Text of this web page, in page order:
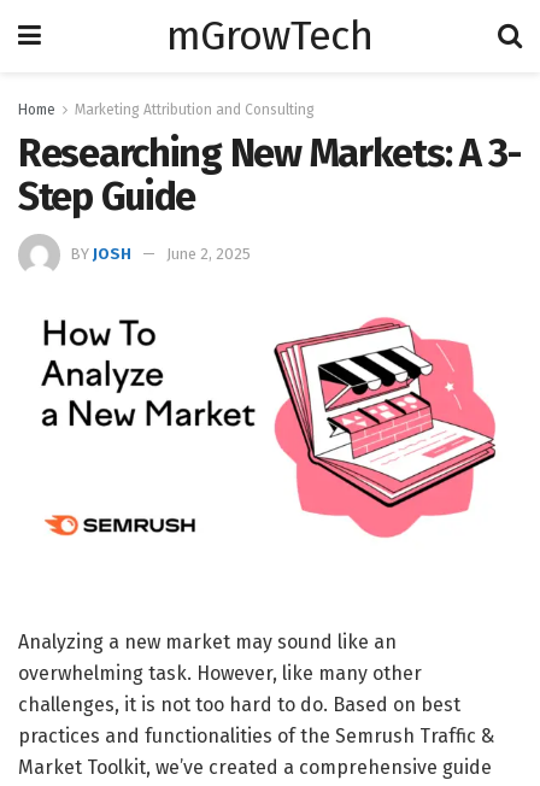
mGrowTech
Home Marketing Attribution and Consulting
Researching New Markets: A 3-
Step Guide
BY JOSH June 2, 2025
Analyzing a new market may sound like an
overwhelming task. However, like many other
challenges, it is not too hard to do. Based on best
practices and functionalities of the Semrush Traffic &
Market Toolkit, we’ve created a comprehensive guide